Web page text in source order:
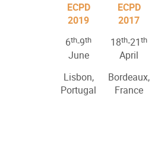
ECPD
2019
ECPD
2017
6th-9th
June
18th-21th
April
Lisbon,
Portugal
Bordeaux,
France